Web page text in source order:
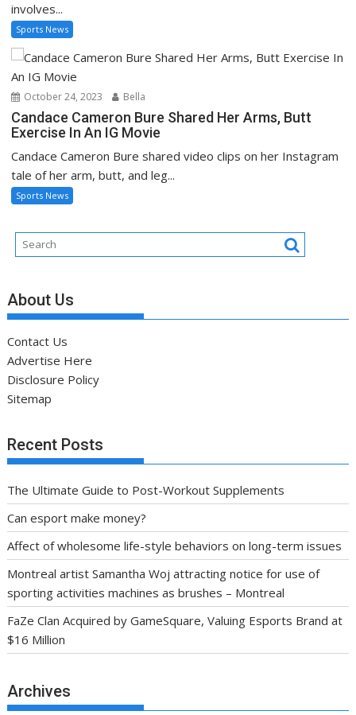
involves...
Sports News
October 24, 2023 Bella
Candace Cameron Bure Shared Her Arms, Butt
Exercise In An IG Movie
Candace Cameron Bure shared video clips on her Instagram
tale of her arm, butt, and leg...
Sports News
About Us
Contact Us
Advertise Here
Disclosure Policy
Sitemap
Recent Posts
The Ultimate Guide to Post-Workout Supplements
Can esport make money?
Affect of wholesome life-style behaviors on long-term issues
Montreal artist Samantha Woj attracting notice for use of
sporting activities machines as brushes – Montreal
FaZe Clan Acquired by GameSquare, Valuing Esports Brand at
$16 Million
Archives